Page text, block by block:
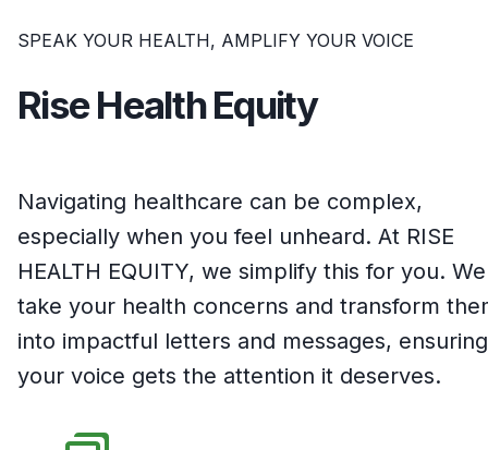
SPEAK YOUR HEALTH, AMPLIFY YOUR VOICE
Rise Health Equity
Navigating healthcare can be complex,
especially when you feel unheard. At RISE
HEALTH EQUITY, we simplify this for you. We
take your health concerns and transform
into impactful letters and messages, ensuring
your voice gets the attention it deserves.